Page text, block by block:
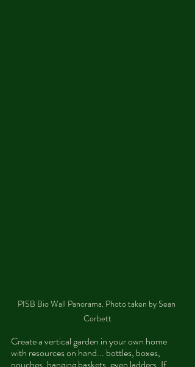
PISB Bio Wall Panorama. Photo taken by Sean
Corbett
Create a vertical garden in your own home
with resources on hand... bottles, boxes,